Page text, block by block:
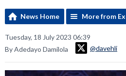
News Home More from
Tuesday, 18 July 2023 06:39
By Adedayo Damilola
@davehli